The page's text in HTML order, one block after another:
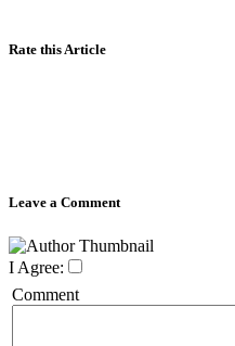
Rate this Article
Leave a Comment
I Agree:
Comment